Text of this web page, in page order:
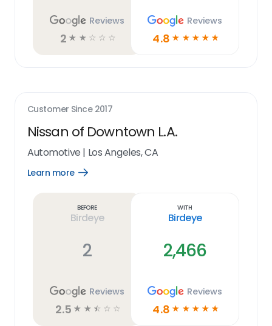
Reviews
2 ☆ ☆ ☆ ☆ ☆
Reviews
4.8 ☆ ☆ ☆ ☆ ☆
Customer Since 2017
Nissan of Downtown L.A.
Automotive | Los Angeles, CA
Learn more
Open
Before
Birdeye
2
Reviews
2.5 ☆ ☆ ☆ ☆ ☆
With
Birdeye
2,466
Reviews
4.8 ☆ ☆ ☆ ☆ ☆